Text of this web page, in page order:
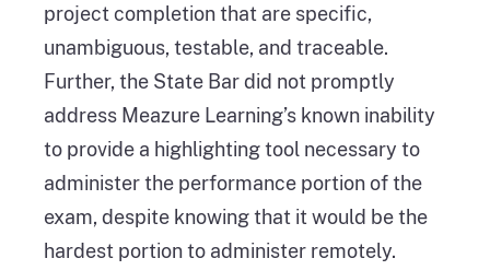
project completion that are specific,
unambiguous, testable, and traceable.
Further, the State Bar did not promptly
address Meazure Learning’s known inability
to provide a highlighting tool necessary to
administer the performance portion of the
exam, despite knowing that it would be the
hardest portion to administer remotely.